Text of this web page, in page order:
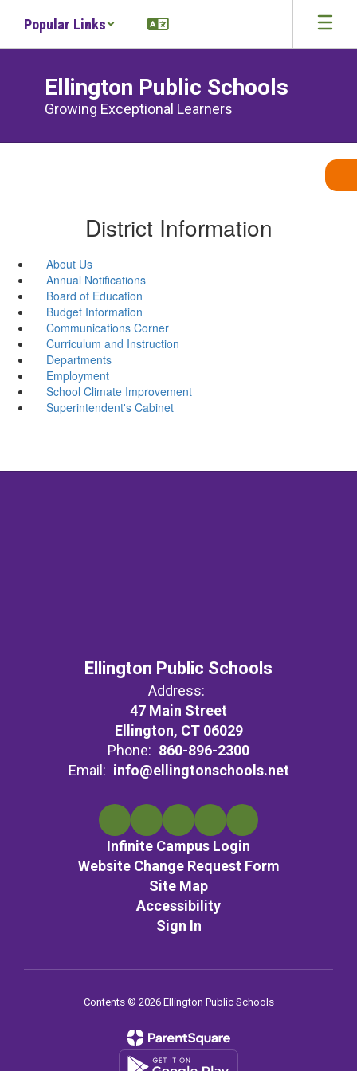
main
Popular Links
Ellington Public Schools
Growing Exceptional Learners
District Information
About Us
Annual Notifications
Board of Education
Budget Information
Communications Corner
Curriculum and Instruction
Departments
Employment
School Climate Improvement
Superintendent's Cabinet
Ellington Public Schools
Address:
47 Main Street
Ellington, CT 06029
Phone: 860-896-2300
Email: info@ellingtonschools.net
Infinite Campus Login
Website Change Request Form
Site Map
Accessibility
Sign In
Contents © 2026 Ellington Public Schools